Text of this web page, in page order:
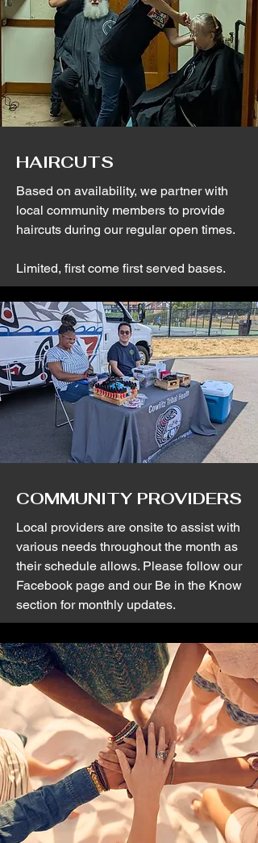
HAIRCUTS
Based on availability, we partner with
local community members to provide
haircuts during our regular open times.
Limited, first come first served bases.
COMMUNITY PROVIDERS
Local providers are onsite to assist with
various needs throughout the month as
their schedule allows. Please follow our
Facebook page and our Be in the Know
section for monthly updates.